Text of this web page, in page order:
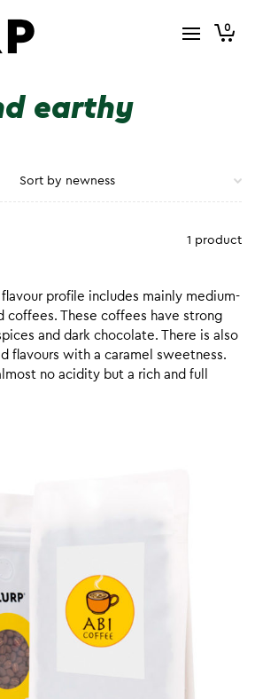
0
earthy
1 product
flavour profile includes mainly medium-
coffees. These coffees have strong
and dark chocolate. There is also
flavours with a caramel sweetness.
no acidity but a rich and full